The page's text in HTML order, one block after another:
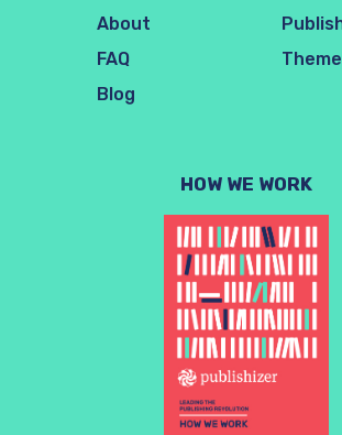
About
FAQ
Blog
HOW WE WORK